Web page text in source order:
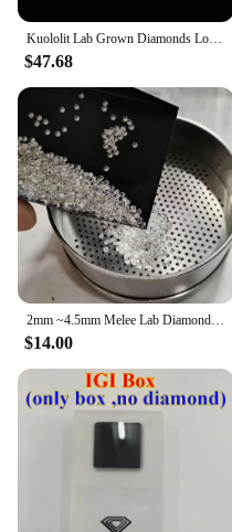
Kuololit Lab Grown Diamonds Loose Stone For Customize Round 0.9-3.0 MM Excellent Cut DEF VS HPHT Diamonds for Jewelry Making DIY
$47.68
2mm ~4.5mm Melee Lab Diamonds DEF VVS-VS HPHT Loose Diamond stone Wholesale
$14.00